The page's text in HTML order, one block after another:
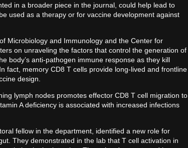
in a broader piece in the journal, could help lead to
used as a therapy or for vaccine development against
Microbiology and Immunology and the Center for
on unraveling the factors that control the generation of
body’s anti-pathogen immune response as they kill
fact, memory CD8 T cells provide long-lived and frontline
design.
lymph nodes promotes effector CD8 T cell migration to
A deficiency is associated with increased infections
fellow in the department, identified a new role for
They demonstrated in the lab that T cell activation in